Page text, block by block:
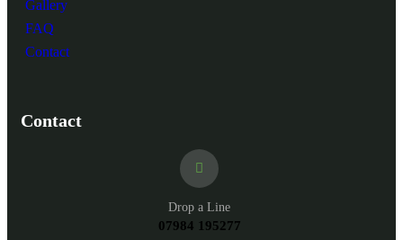
Gallery
FAQ
Contact
Contact
Drop a Line
07984 195277